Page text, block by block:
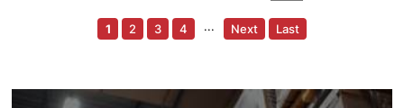
1 2 3 4 ··· Next Last